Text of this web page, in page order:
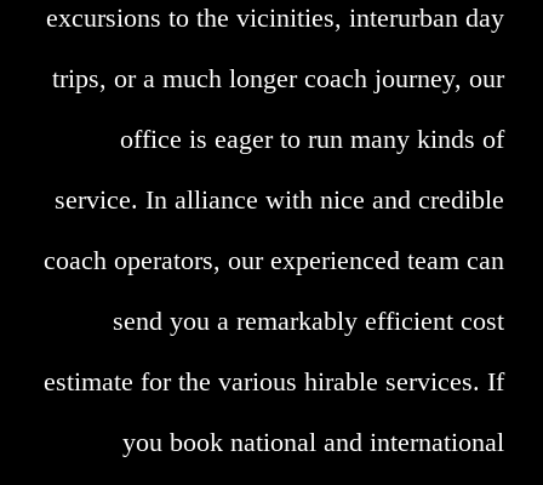
excursions to the vicinities, interurban day
trips, or a much longer coach journey, our
office is eager to run many kinds of
service. In alliance with nice and credible
coach operators, our experienced team can
send you a remarkably efficient cost
estimate for the various hirable services. If
you book national and international